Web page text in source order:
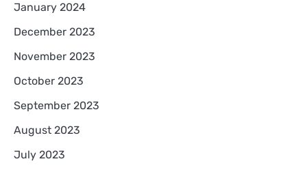
January 2024
December 2023
November 2023
October 2023
September 2023
August 2023
July 2023